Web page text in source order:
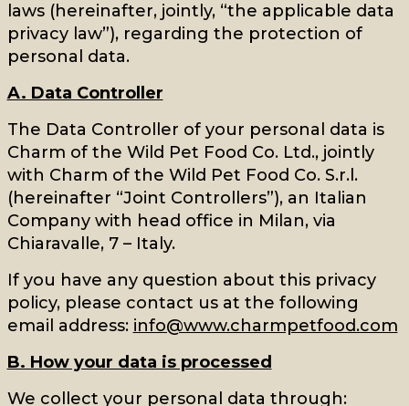
laws (hereinafter, jointly, “the applicable data
privacy law”), regarding the protection of
personal data.
A. Data Controller
The Data Controller of your personal data is
Charm of the Wild Pet Food Co. Ltd., jointly
with Charm of the Wild Pet Food Co. S.r.l.
(hereinafter “Joint Controllers”), an Italian
Company with head office in Milan, via
Chiaravalle, 7 – Italy.
If you have any question about this privacy
policy, please contact us at the following
email address: info@www.charmpetfood.com
B. How your data is processed
We collect your personal data through: